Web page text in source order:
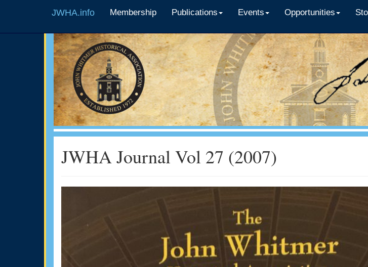
JWHA.info Membership Publications Events Opportunities
JWHA Journal Vol 27 (2007)